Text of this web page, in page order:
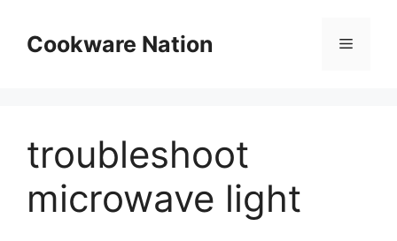
contentCookware Nation Menu
troubleshoot
microwave light